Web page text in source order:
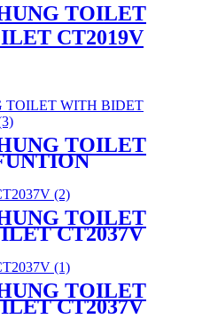
TOILET
CT2019V
TOILET
TOILET
CT2037V
TOILET
CT2037V